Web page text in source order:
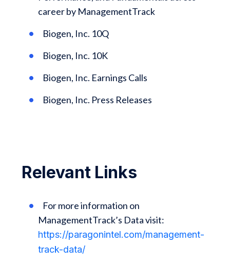
career by ManagementTrack
Biogen, Inc. 10Q
Biogen, Inc. 10K
Biogen, Inc. Earnings Calls
Biogen, Inc. Press Releases
Relevant Links
For more information on
ManagementTrack’s Data visit:
https://paragonintel.com/management-
track-data/